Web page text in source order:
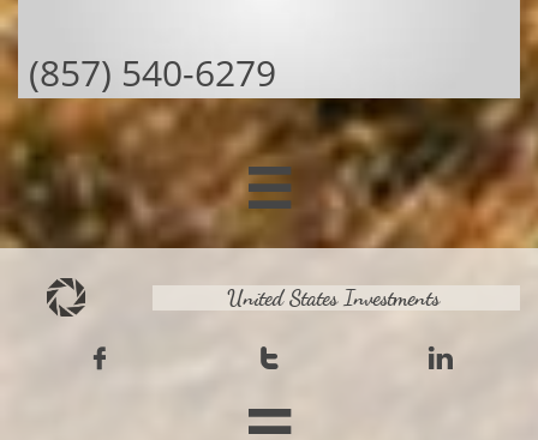
(857) 540-6279

United States Investments
  
